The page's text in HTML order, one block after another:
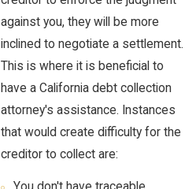
against you, they will be more
inclined to negotiate a settlement.
This is where it is beneficial to
have a California debt collection
attorney's assistance. Instances
that would create difficulty for the
creditor to collect are: